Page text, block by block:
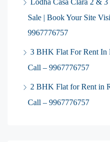
Lodha Casa Clara 2 &
Sale | Book Your Site
9967776757
3 BHK Flat For Rent In
Call – 9967776757
2 BHK Flat for Rent in
Call – 9967776757